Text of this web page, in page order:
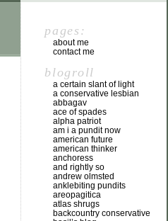
pages:
about me
contact me
blogroll
a certain slant of light
a conservative lesbian
abbagav
ace of spades
alpha patriot
am i a pundit now
american future
american thinker
anchoress
and rightly so
andrew olmsted
anklebiting pundits
areopagitica
atlas shrugs
backcountry conservative